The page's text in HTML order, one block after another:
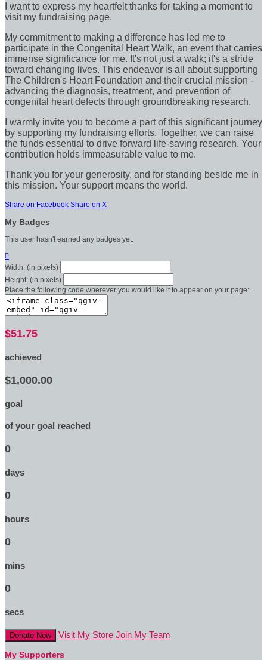
I want to express my heartfelt thanks for taking a moment to
visit my fundraising page.
My commitment to making a difference has led me to
participate in the Congenital Heart Walk, an event that carries
immense significance for me. It's not just a walk; it's a stride
toward changing lives. This endeavor is all about supporting
The Children's Heart Foundation and their crucial mission -
advancing the diagnosis, treatment, and prevention of
congenital heart defects through groundbreaking research.
I warmly invite you to become a part of this significant journey
by supporting my fundraising efforts. Together, we can raise
the funds essential to drive forward life-saving research. Your
contribution holds immeasurable value to me.
Thank you for your generosity, and for standing beside me in
this mission. Your support means the world.
Share on Facebook Share on X
My Badges
This user hasn't earned any badges yet.

Width: (in pixels)
Height: (in pixels)
Place the following code wherever you would like it to appear on your page:
$51.75
achieved
$1,000.00
goal
of your goal reached
0
days
0
hours
0
mins
0
secs
Donate Now Visit My Store Join My Team
My Supporters